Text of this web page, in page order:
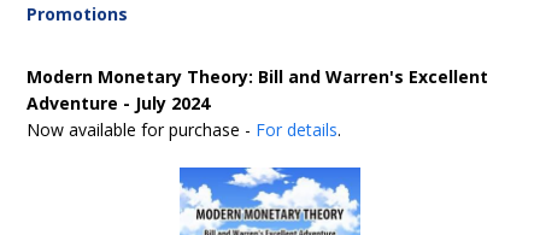
Promotions
Modern Monetary Theory: Bill and Warren's Excellent
Adventure - July 2024
Now available for purchase - For details.